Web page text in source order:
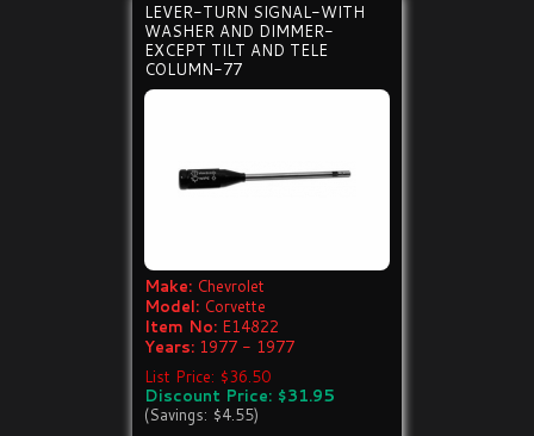
LEVER-TURN SIGNAL-WITH
WASHER AND DIMMER-
EXCEPT TILT AND TELE
COLUMN-77
Make: Chevrolet
Model: Corvette
Item No: E14822
Years: 1977 - 1977
List Price: $36.50
Discount Price: $31.95
(Savings: $4.55)